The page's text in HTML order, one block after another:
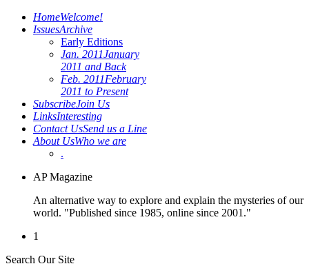
HomeWelcome!
IssuesArchive
Early Editions
Jan. 2011January
2011 and Back
Feb. 2011February
2011 to Present
SubscribeJoin Us
LinksInteresting
Contact UsSend us a Line
About UsWho we are
.
AP Magazine
An alternative way to explore and explain the mysteries of our
world. "Published since 1985, online since 2001."
1
Search Our Site